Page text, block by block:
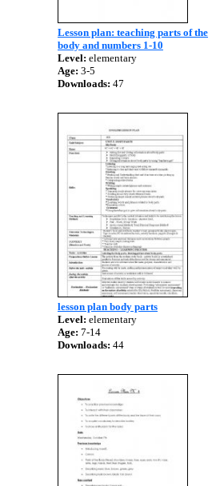
Lesson plan: teaching parts of the
body and numbers 1-10
Level: elementary
Age: 3-5
Downloads: 47
lesson plan body parts
Level: elementary
Age: 7-14
Downloads: 44